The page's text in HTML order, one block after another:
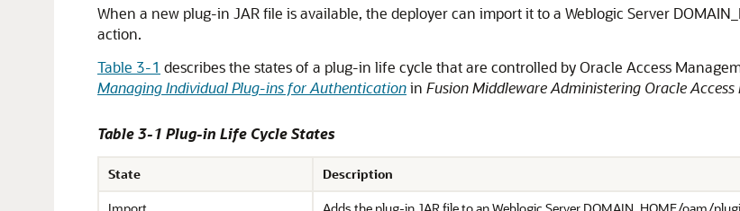
When a new plug-in JAR file is available, the deployer can import it to a Weblogic Server
action.
Table 3-1 describes the states of a plug-in life cycle that are controlled by Oracle Access
Managing Individual Plug-ins for Authenticationin Fusion Middleware Administering Oracle
Table 3-1 Plug-in Life Cycle States
State
Description